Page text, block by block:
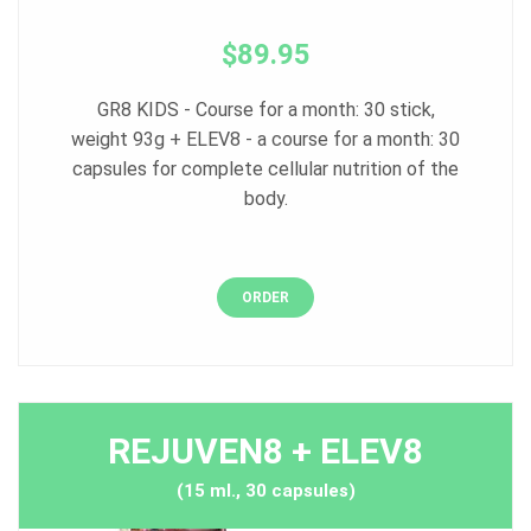
$89.95
GR8 KIDS - Course for a month: 30 stick,
weight 93g + ELEV8 - a course for a month: 30
capsules for complete cellular nutrition of the
body.
ORDER
REJUVEN8 + ELEV8
(15 ml., 30 capsules)